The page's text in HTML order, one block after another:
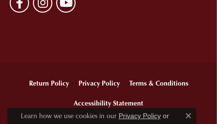
Return Policy Privacy Policy Terms & Conditions
Accessibility Statement
Learn how we use cookies in our Privacy Policyor
Close